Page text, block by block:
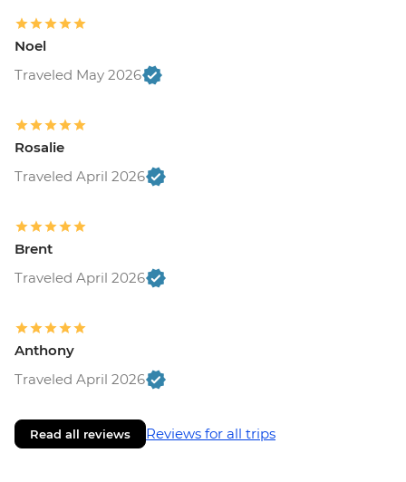
Noel
Traveled May 2026
Rosalie
Traveled April 2026
Brent
Traveled April 2026
Anthony
Traveled April 2026
Read all reviews Reviews for all trips